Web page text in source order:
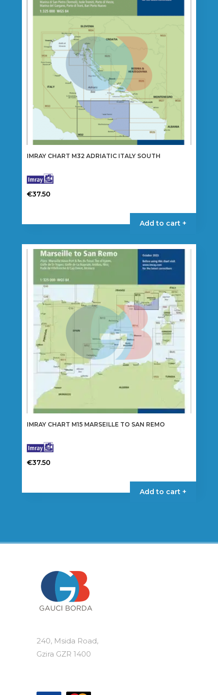
IMRAY CHART M32 ADRIATIC ITALY SOUTH
€37.50
Add to cart +
IMRAY CHART M15 MARSEILLE TO SAN REMO
€37.50
Add to cart +
240, Msida Road,
Gzira GZR 1400